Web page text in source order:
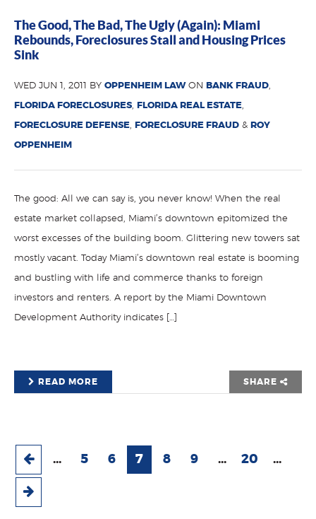
The Good, The Bad, The Ugly (Again): Miami
Rebounds, Foreclosures Stall and Housing Prices
Sink
WED JUN 1, 2011 BY OPPENHEIM LAWON BANK FRAUD,
FLORIDA FORECLOSURES, FLORIDA REAL ESTATE,
FORECLOSURE DEFENSE, FORECLOSURE FRAUD & ROY
OPPENHEIM
The good: All we can say is, you never know! When the real
estate market collapsed, Miami’s downtown epitomized the
worst excesses of the building boom. Glittering new towers sat
mostly vacant. Today Miami’s downtown real estate is booming
and bustling with life and commerce thanks to foreign
investors and renters. A report by the Miami Downtown
Development Authority indicates […]
READ MORE SHARE
... 5 6 7 8 9 ... 20 ...